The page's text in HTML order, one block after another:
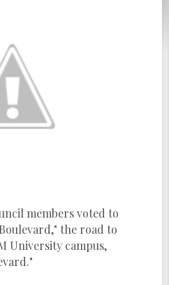
members voted to
the road to
University campus,